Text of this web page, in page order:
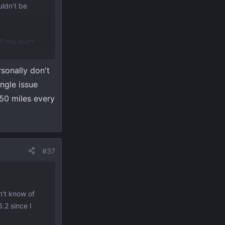
be
the test?
tech
a couple
don't
issue
miles every
#37
know of
since I